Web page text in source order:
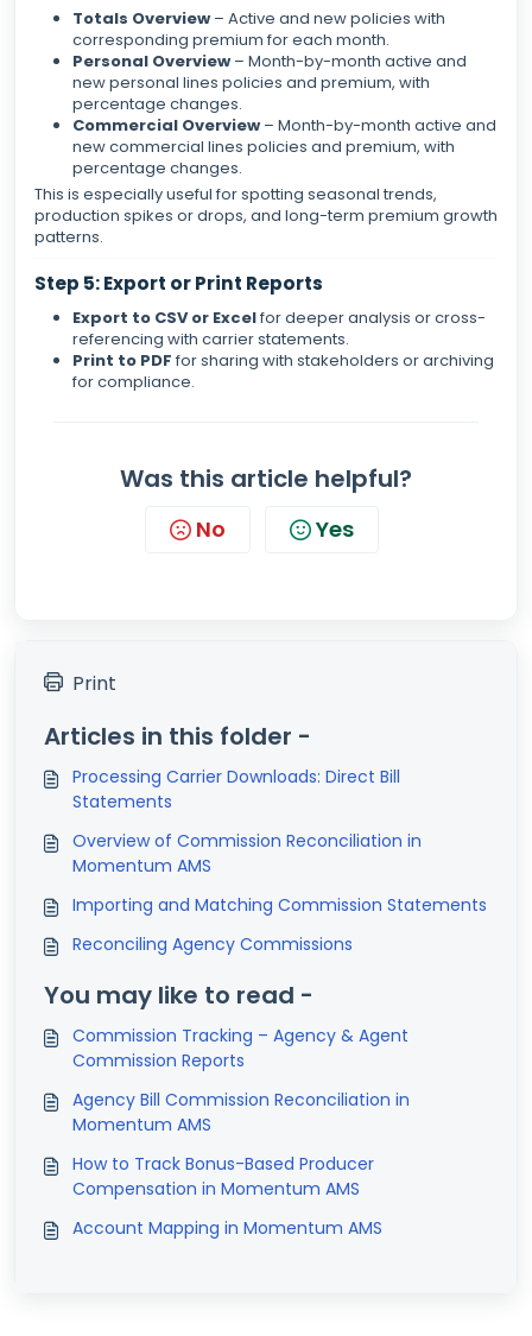
Totals Overview – Active and new policies with
corresponding premium for each month.
Personal Overview – Month-by-month active and
new personal lines policies and premium, with
percentage changes.
Commercial Overview – Month-by-month active and
new commercial lines policies and premium, with
percentage changes.
This is especially useful for spotting seasonal trends,
production spikes or drops, and long-term premium growth
patterns.
Step 5: Export or Print Reports
Export to CSV or Excelfor deeper analysis or cross-
referencing with carrier statements.
Print to PDF for sharing with stakeholders or archiving
for compliance.
Was this article helpful?
No Yes
Print
Articles in this folder -
Processing Carrier Downloads: Direct Bill
Statements
Overview of Commission Reconciliation in
Momentum AMS
Importing and Matching Commission Statements
Reconciling Agency Commissions
You may like to read -
Commission Tracking – Agency & Agent
Commission Reports
Agency Bill Commission Reconciliation in
Momentum AMS
How to Track Bonus-Based Producer
Compensation in Momentum AMS
Account Mapping in Momentum AMS